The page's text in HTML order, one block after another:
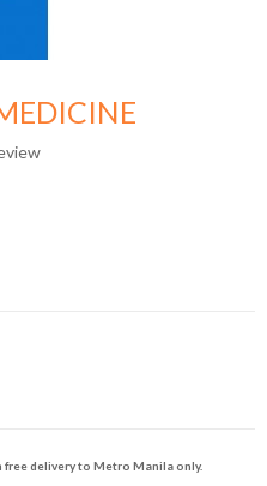
delivery to Metro Manila only.